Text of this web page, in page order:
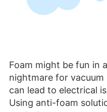
Foam might be fun in
nightmare for
can lead to electrical
Using anti-foam